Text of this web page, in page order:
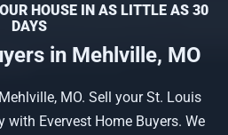
HOUSE IN AS LITTLE AS 30
DAYS
in Mehlville, MO
MO. Sell your St. Louis
Evervest Home Buyers. We